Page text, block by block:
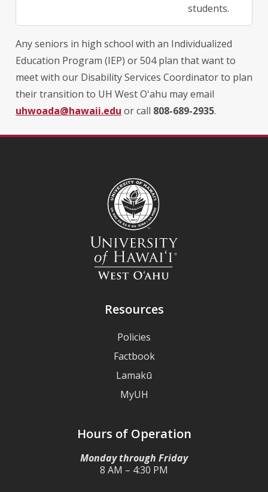
students.
Any seniors in high school with an Individualized
Education Program (IEP) or 504 plan that want to
meet with our Disability Services Coordinator to plan
their transition to UH WestOʻahu mayemail
uhwoada@hawaii.edu or call 808-689-2935.
Resources
Policies
Factbook
Lamakū
MyUH
Hours of Operation
Monday through Friday
8 AM – 4:30 PM